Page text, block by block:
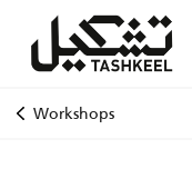
Workshops